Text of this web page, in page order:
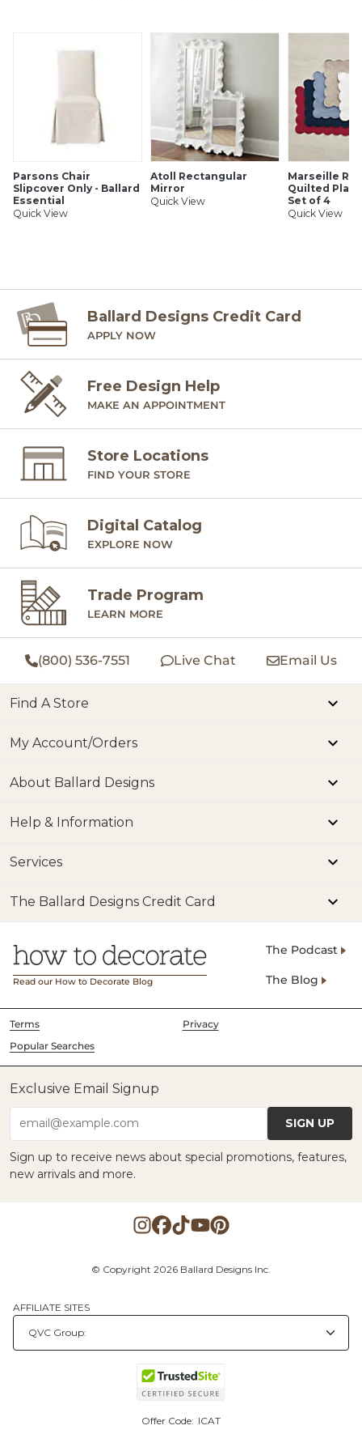
Parsons Chair
Slipcover Only - Ballard
Essential
Quick View
Atoll Rectangular
Mirror
Quick View
Marseille
Quilted
Set of 4
Quick View
Ballard Designs Credit Card
APPLY NOW
Free Design Help
MAKE AN APPOINTMENT
Store Locations
FIND YOUR STORE
Digital Catalog
EXPLORE NOW
Trade Program
LEARN MORE
(800) 536-7551 Live Chat Email Us
Find A Store
My Account/Orders
About Ballard Designs
Help & Information
Services
The Ballard Designs Credit Card
Read our How to Decorate Blog
The Podcast
The Blog
Terms
Privacy
Popular Searches
Exclusive Email Signup
email@example.com SIGN UP
Sign up to receive news about special promotions, features,
new arrivals and more.
© Copyright 2026 Ballard Designs Inc.
AFFILIATE SITES
Offer Code: ICAT